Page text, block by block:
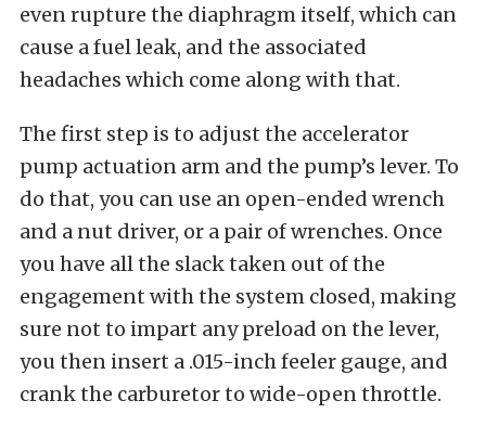
even rupture the diaphragm itself, which can
cause a fuel leak, and the associated
headaches which come along with that.
The first step is to adjust the accelerator
pump actuation arm and the pump’s lever. To
do that, you can use an open-ended wrench
and a nut driver, or a pair of wrenches. Once
you have all the slack taken out of the
engagement with the system closed, making
sure not to impart any preload on the lever,
you then insert a .015-inch feeler gauge, and
crank the carburetor to wide-open throttle.